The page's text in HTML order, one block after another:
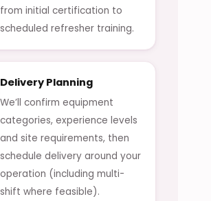
from initial certification to
scheduled refresher training.
Delivery Planning
We’ll confirm equipment
categories, experience levels
and site requirements, then
schedule delivery around your
operation (including multi-
shift where feasible).